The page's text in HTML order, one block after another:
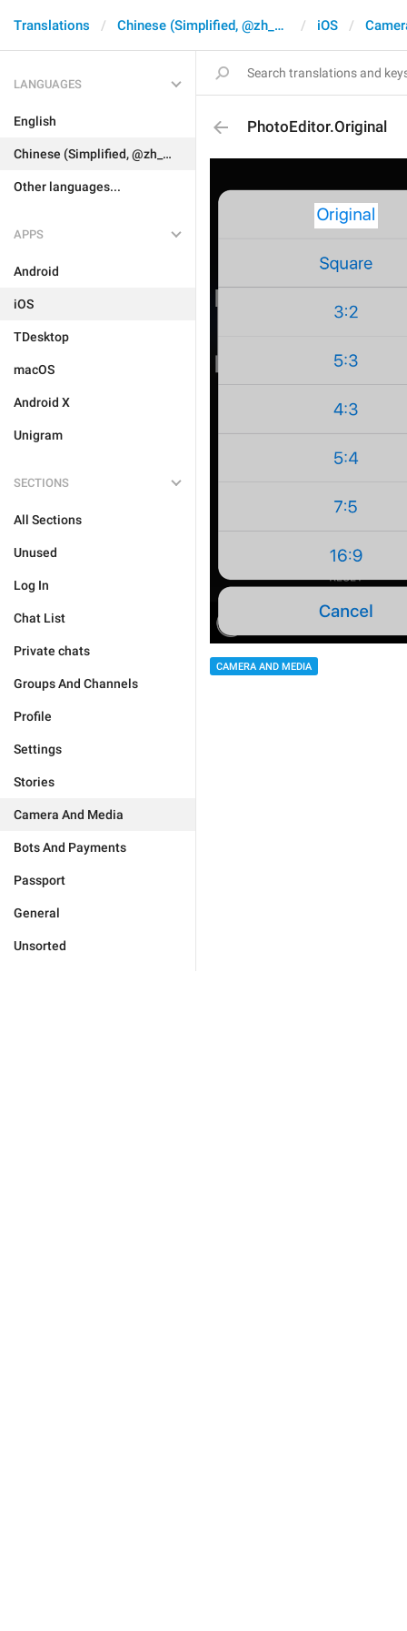
Translations Chinese (Simplified, @zh_CN) iOS
LANGUAGES
English
Chinese (Simplified, @zh_CN)
Other languages...
APPS
Android
iOS
TDesktop
macOS
Android X
Unigram
SECTIONS
All Sections
Unused
Log In
Chat List
Private chats
Groups And Channels
Profile
Settings
Stories
Camera And Media
Bots And Payments
Passport
General
Unsorted
PhotoEditor.Original
CAMERA AND MEDIA